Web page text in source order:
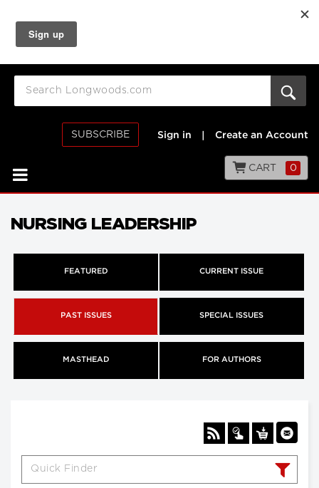
SUBSCRIBE Sign in Create an Account
CART 0
NURSING LEADERSHIP
FEATURED CURRENT ISSUE
PAST ISSUES SPECIAL ISSUES
MASTHEAD FOR AUTHORS